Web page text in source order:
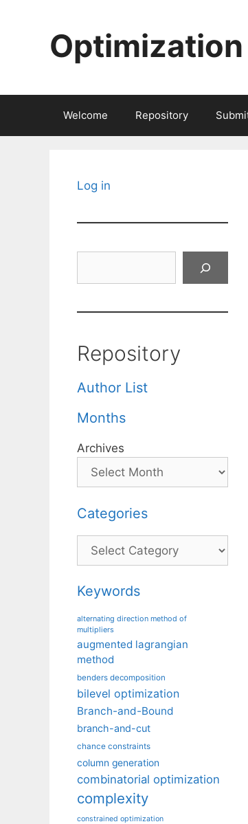
Welcome Repository
Log in
Repository
Author List
Months
Archives
Categories
Categories
Keywords
alternating direction method of
multipliers
augmented lagrangian
method
benders decomposition
bilevel optimization
Branch-and-Bound
branch-and-cut
chance constraints
column generation
combinatorial optimization
complexity
constrained optimization